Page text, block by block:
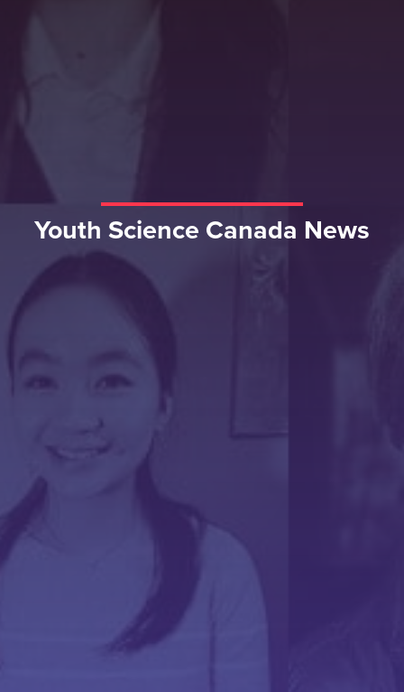
Youth Science Canada News